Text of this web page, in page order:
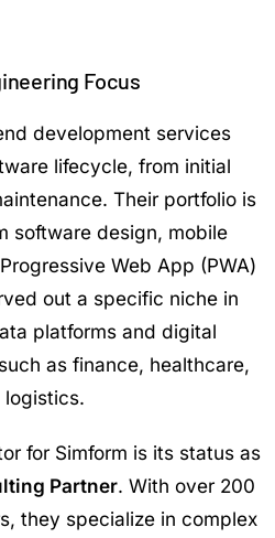
Focus
development services
lifecycle, from initial
Their portfolio is
software design, mobile
Web App (PWA)
out a specific niche in
platforms and digital
as finance, healthcare,
logistics.
for Simform is its status as
Partner. With over 200
they specialize in complex